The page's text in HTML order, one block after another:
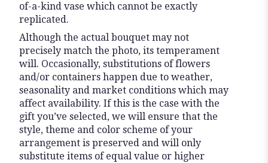
of-a-kind vase which cannot be exactly
replicated.
Although the actual bouquet may not
precisely match the photo, its temperament
will. Occasionally, substitutions of flowers
and/or containers happen due to weather,
seasonality and market conditions which may
affect availability. If this is the case with the
gift you’ve selected, we will ensure that the
style, theme and color scheme of your
arrangement is preserved and will only
substitute items of equal value or higher